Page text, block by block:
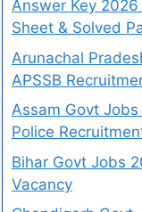
Answer Key
Sheet & Solved
Arunachal
APSSB
Assam Govt Jobs
Police
Bihar Govt Jobs
Vacancy